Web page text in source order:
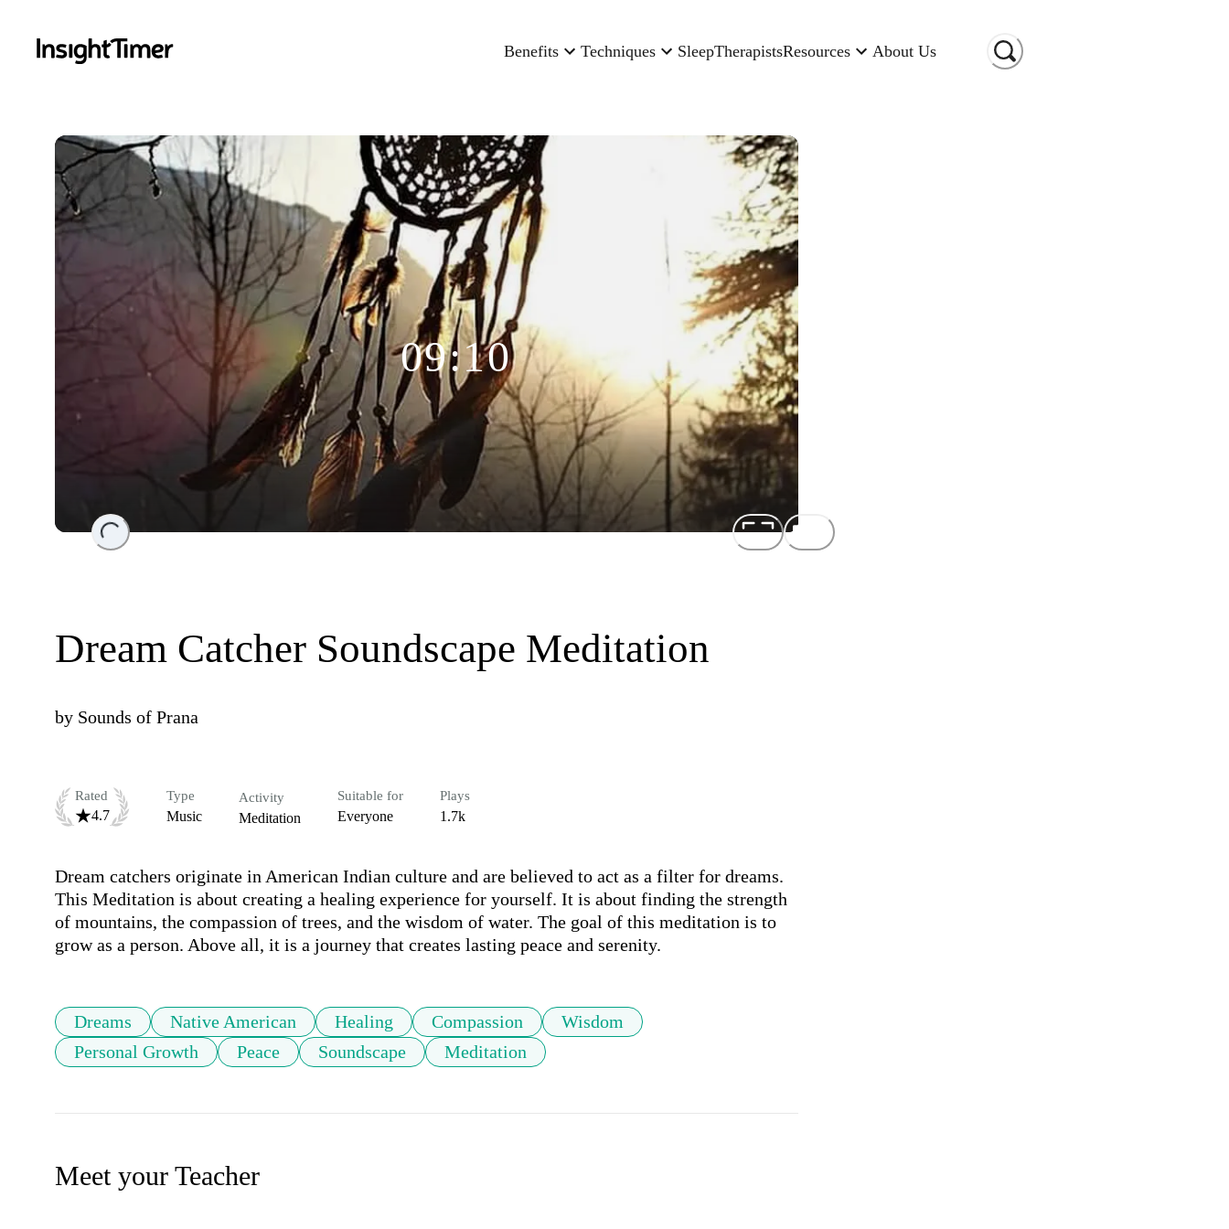
Benefits Techniques SleepTherapistsResources About Us
Loading...
09:10
Dream Catcher Soundscape Meditation
by Sounds of Prana
Rated
4.7
Type
Music
Activity
Meditation
Suitable for
Everyone
Plays
1.7k
Dream catchers originate in American Indian culture and are believed to act as a filter for dreams.
This Meditation is about creating a healing experience for yourself. It is about finding the strength
of mountains, the compassion of trees, and the wisdom of water. The goal of this meditation is to
grow as a person. Above all, it is a journey that creates lasting peace and serenity.
Dreams Native American Healing Compassion
Wisdom
Personal Growth
Peace Soundscape Meditation
Meet your Teacher